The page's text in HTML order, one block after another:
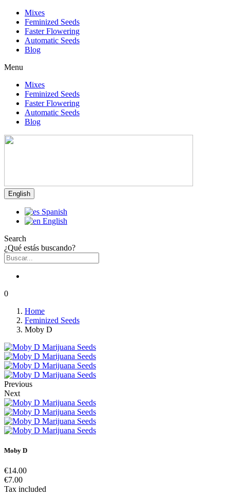
Mixes
Feminized Seeds
Faster Flowering
Automatic Seeds
Blog
Menu
Mixes
Feminized Seeds
Faster Flowering
Automatic Seeds
Blog
English
Spanish
English
Search
¿Qué estás buscando?
0
Home
Feminized Seeds
Moby D
Previous
Next
Moby D
€14.00
€7.00
Tax included